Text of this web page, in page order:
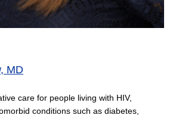
MD
care for people living with HIV,
conditions such as diabetes,